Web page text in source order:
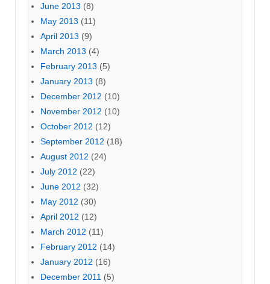
June 2013 (8)
May 2013 (11)
April 2013 (9)
March 2013 (4)
February 2013 (5)
January 2013 (8)
December 2012 (10)
November 2012 (10)
October 2012 (12)
September 2012 (18)
August 2012 (24)
July 2012 (22)
June 2012 (32)
May 2012 (30)
April 2012 (12)
March 2012 (11)
February 2012 (14)
January 2012 (16)
December 2011 (5)